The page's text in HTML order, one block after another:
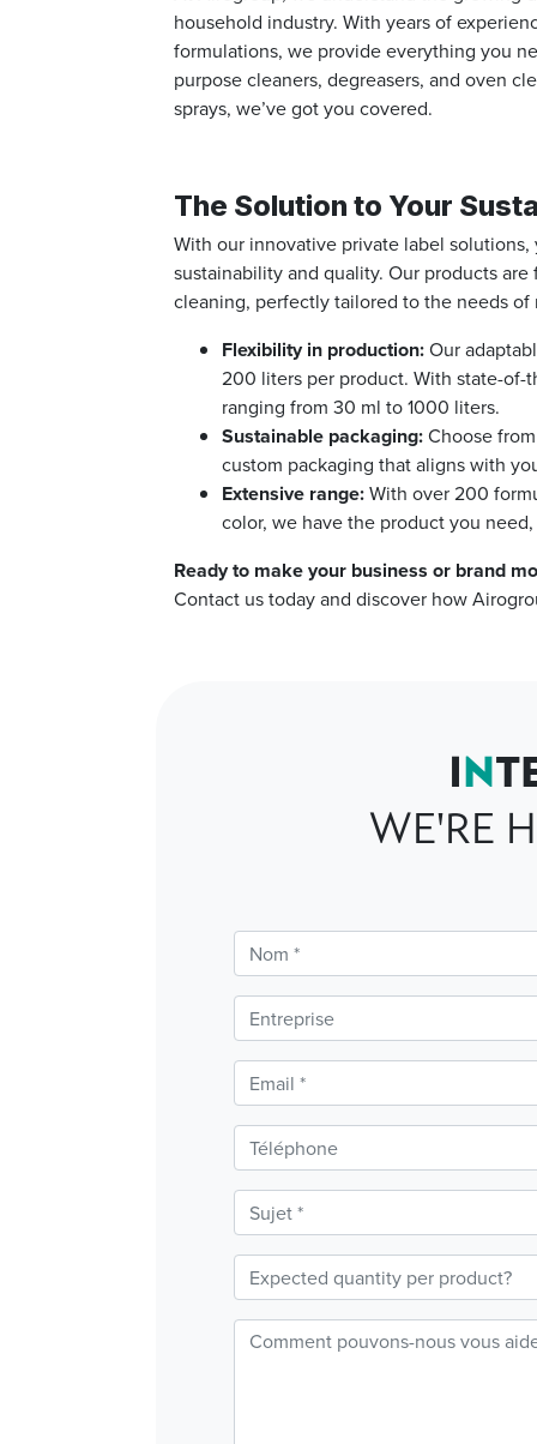
household industry. With years of
formulations, we provide everything you
purpose cleaners, degreasers, and oven
sprays, we’ve got you covered.
The Solution to Your
With our innovative private label
sustainability and quality. Our products
cleaning, perfectly tailored to the needs of
Flexibility in production:Our
200 liters per product. With state-of-
ranging from 30 ml to 1000 liters.
Sustainable packaging:Choose
custom packaging that aligns with
Extensive range:With over 200
color, we have the product you
Ready to make your business or brand
Contact us today and discover how
IN
WE'RE